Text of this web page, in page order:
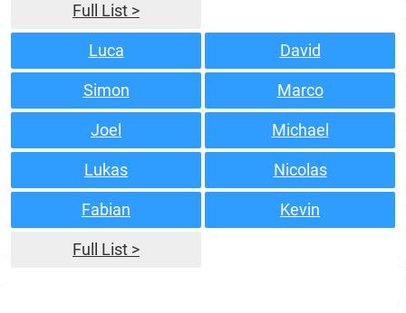
Full List >
Luca David
Simon Marco
Joel Michael
Lukas Nicolas
Fabian Kevin
Full List >